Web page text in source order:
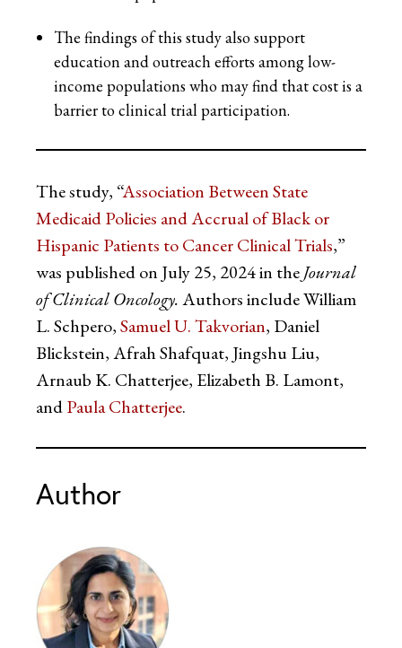
The findings of this study also support
education and outreach efforts among low-
income populations who may find that cost is a
barrier to clinical trial participation.
The study, “Association Between State
Medicaid Policies and Accrual of Black or
Hispanic Patients to Cancer Clinical Trials,”
was published on July 25, 2024 in theJournal
of Clinical Oncology.Authors include William
L. Schpero,Samuel U. Takvorian, Daniel
Blickstein, Afrah Shafquat, Jingshu Liu,
Arnaub K. Chatterjee, Elizabeth B. Lamont,
andPaula Chatterjee.
Author